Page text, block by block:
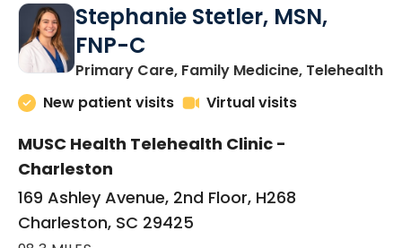
Stephanie Stetler, MSN,
FNP-C
Primary Care, Family Medicine, Telehealthin
New patient visits
Virtual visits
MUSC Health Telehealth Clinic -
Charleston
169 Ashley Avenue, 2nd Floor, H268
Charleston, SC 29425